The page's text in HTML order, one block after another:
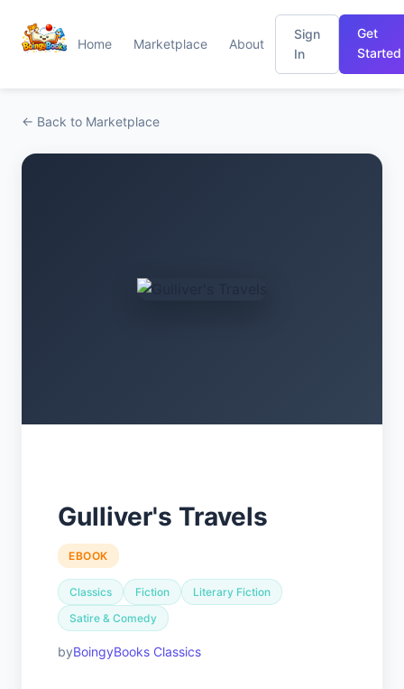
Home Marketplace About
Sign
In
Get
Started
← Back to Marketplace
Gulliver's Travels
EBOOK
Classics Fiction
Literary Fiction
Satire & Comedy
BoingyBooks Classics